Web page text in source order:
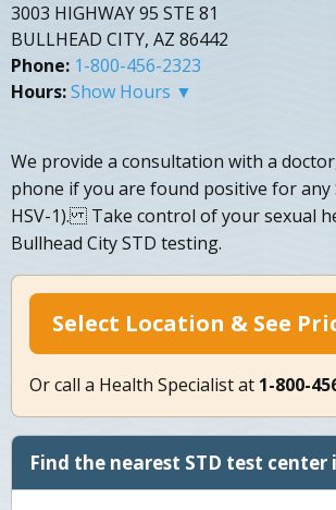
3003 HIGHWAY 95 STE 81
BULLHEAD CITY, AZ 86442
Phone: 1-800-456-2323
Hours:Show Hours ▼
We provide a consultation with a
phone if you are found positive for any
HSV-1). Take control of your sexual
Bullhead City STD testing.
Select Location & See
Or call a Health Specialist at 1-800-
Find the nearest STD test center